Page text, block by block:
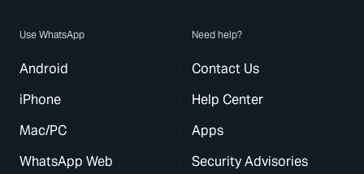
Use WhatsApp
Android
iPhone
Mac/PC
WhatsApp Web
Need help?
Contact Us
Help Center
Apps
Security Advisories